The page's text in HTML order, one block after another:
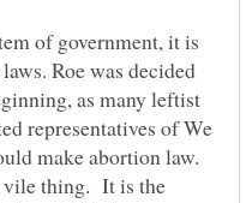
of government, it is
Roe was decided
as many leftist
representatives of We
make abortion law.
vile thing. It is the